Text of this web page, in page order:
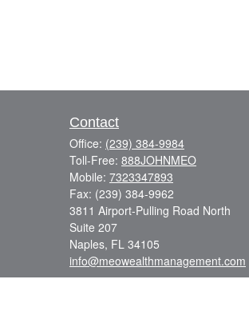
Contact
Office: (239) 384-9984
Toll-Free: 888JOHNMEO
Mobile: 7323347893
Fax: (239) 384-9962
3811 Airport-Pulling Road North
Suite 207
Naples, FL 34105
info@meowealthmanagement.com